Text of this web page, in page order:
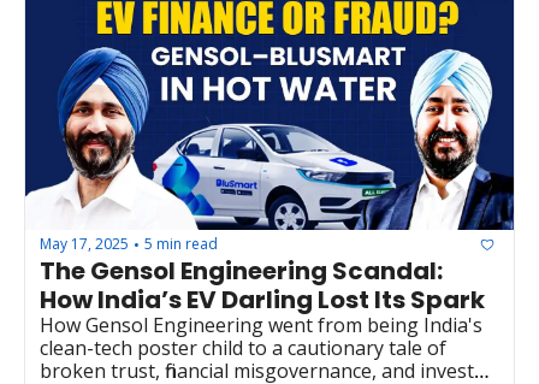
May 17, 2025 • 5 min read
The Gensol Engineering Scandal:
How India’s EV Darling Lost Its Spark
How Gensol Engineering went from being India's
clean-tech poster child to a cautionary tale of
broken trust, financial misgovernance, and investor